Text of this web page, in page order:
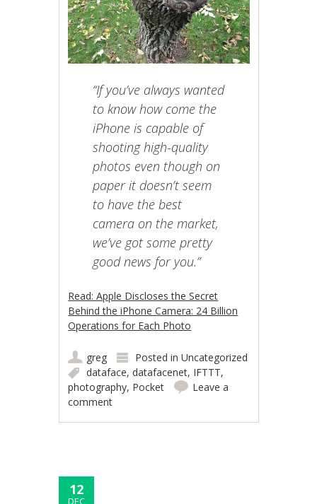
“If you’ve always wanted
to know how come the
iPhone is capable of
shooting high-quality
photos even though on
paper it doesn’t seem
to have the best
camera on the market,
we’ve got some pretty
good news for you.”
Read: Apple Discloses the Secret
Behind the iPhone Camera: 24 Billion
Operations for Each Photo
greg Posted inUncategorized
dataface,datafacenet, IFTTT,
photography, Pocket
Leave a
comment
12